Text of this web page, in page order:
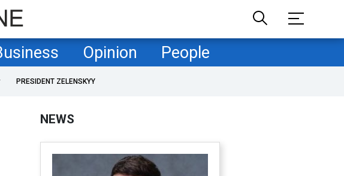
Opinion People
PRESIDENT ZELENSKYY
NEWS